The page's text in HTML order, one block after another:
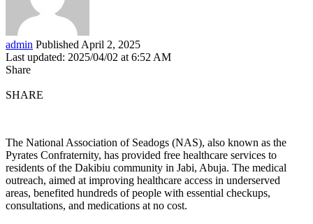
admin Published April 2, 2025
Last updated: 2025/04/02 at 6:52 AM
Share
SHARE
The National Association of Seadogs (NAS), also known as the
Pyrates Confraternity, has provided free healthcare services to
residents of the Dakibiu community in Jabi, Abuja. The medical
outreach, aimed at improving healthcare access in underserved
areas, benefited hundreds of people with essential checkups,
consultations, and medications at no cost.